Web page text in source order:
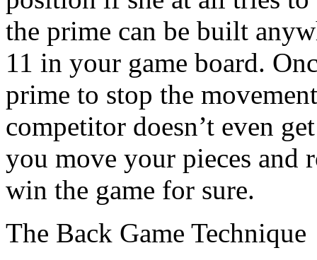
the prime can be built
11 in your game board.
prime to stop the
competitor doesn’t even
you move your pieces
win the game for sure.
The Back Game Technique